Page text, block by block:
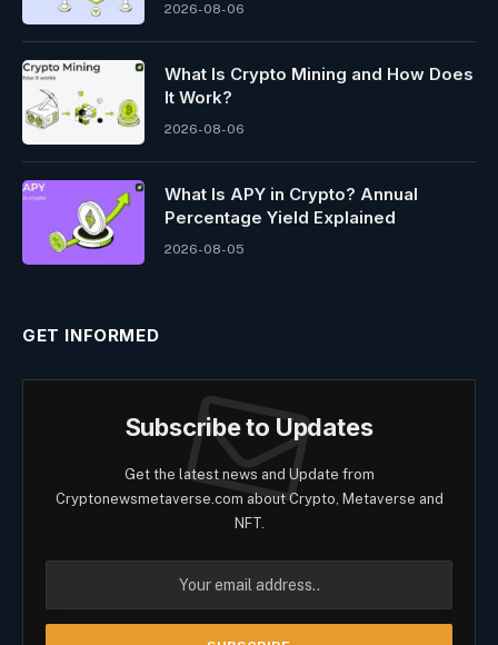
2026-08-06
What Is Crypto Mining and How Does
It Work?
2026-08-06
What Is APY in Crypto? Annual
Percentage Yield Explained
2026-08-05
GET INFORMED
Subscribe to Updates
Get the latest news and Update from
Cryptonewsmetaverse.com about Crypto, Metaverse and
NFT.